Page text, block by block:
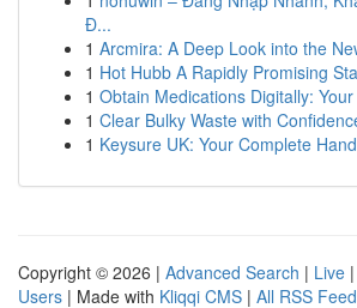
Đ...
1 Arcmira: A Deep Look into the
1 Hot Hubb A Rapidly Promising
1 Obtain Medications Digitally:
1 Clear Bulky Waste with
1 Keysure UK: Your Complete
Copyright © 2026 | Advanced Search | Live |
Users | Made with Kliqqi CMS | All RSS